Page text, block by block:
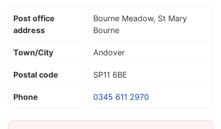
Post office
address
Bourne Meadow, St Mary
Bourne
Town/City Andover
Postal code SP11 6BE
Phone 0345 611 2970